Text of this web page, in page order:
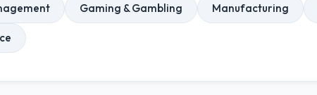
Gaming & Gambling Manufacturing